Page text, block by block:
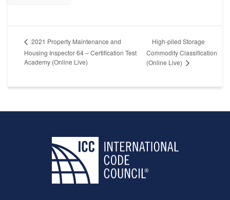
2021 Property Maintenance and
Housing Inspector 64 – Certification Test
Academy (Online Live)
High-piled Storage
Commodity Classification
(Online Live)